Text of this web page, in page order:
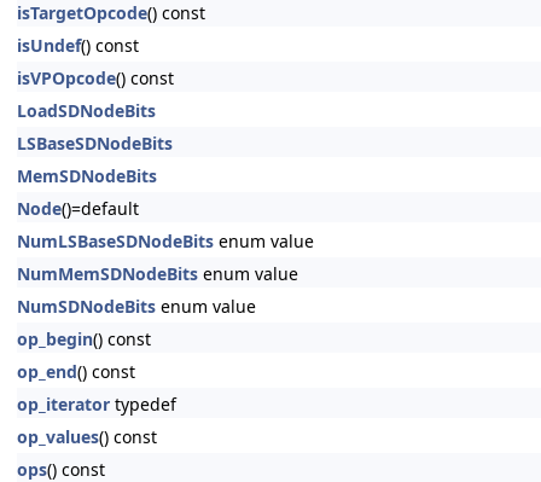
isTargetOpcode() const
isUndef() const
isVPOpcode() const
LoadSDNodeBits
LSBaseSDNodeBits
MemSDNodeBits
Node()=default
NumLSBaseSDNodeBits enum value
NumMemSDNodeBits enum value
NumSDNodeBits enum value
op_begin() const
op_end() const
op_iterator typedef
op_values() const
ops() const